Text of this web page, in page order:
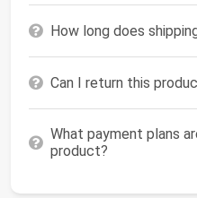
How long does
Can I return this
What payment plans
product?